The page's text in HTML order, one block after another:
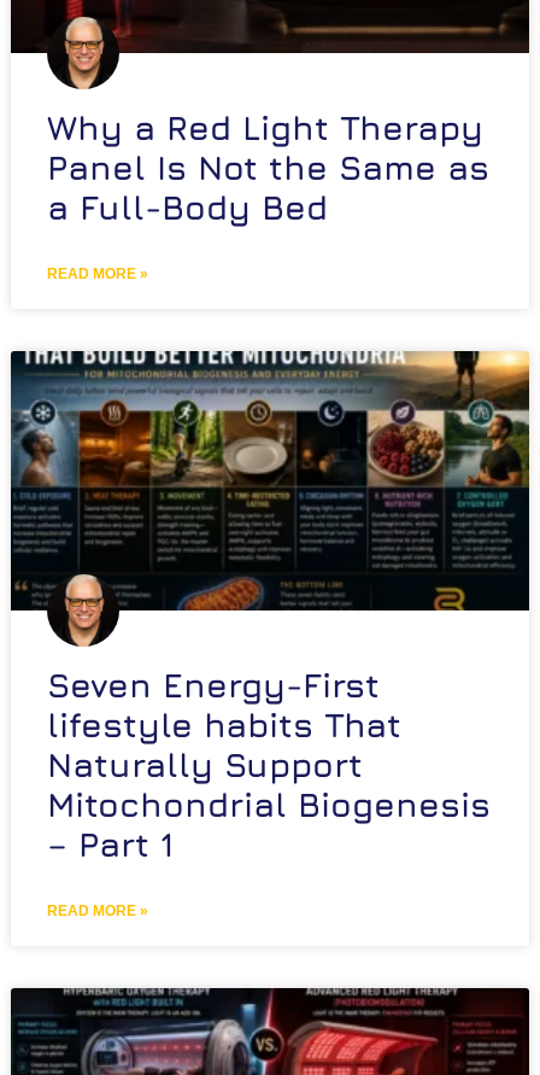
Why a Red Light Therapy
Panel Is Not the Same as
a Full-Body Bed
READ MORE »
Seven Energy-First
lifestyle habits That
Naturally Support
Mitochondrial Biogenesis
– Part 1
READ MORE »